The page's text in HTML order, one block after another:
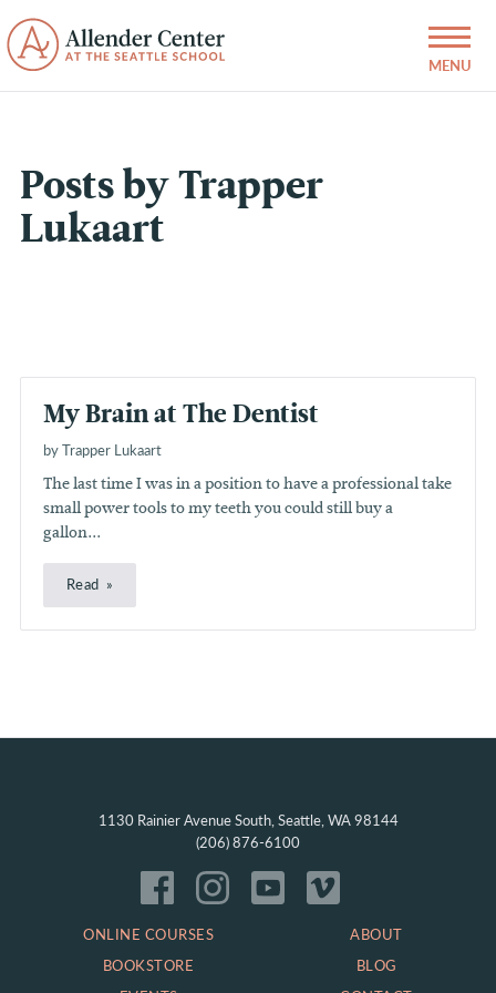
Posts by Trapper
Lukaart
My Brain at The Dentist
by Trapper Lukaart
The last time I was in a position to have a professional take
small power tools to my teeth you could still buy a
gallon...
Read
1130 Rainier Avenue South, Seattle, WA 98144
(206) 876-6100
ONLINE COURSES
BOOKSTORE
ABOUT
BLOG